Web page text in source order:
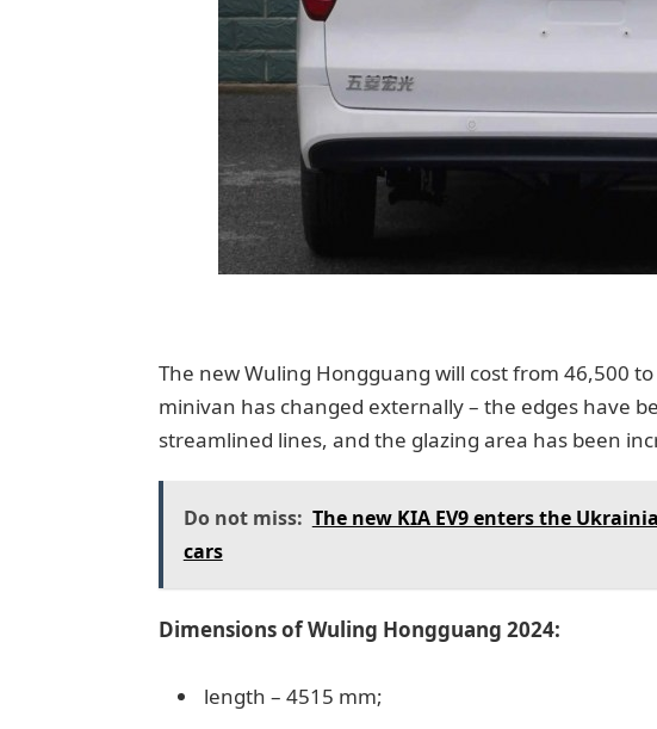
The new Wuling Hongguang will cost from 46,500
minivan has changed externally – the edges have
streamlined lines, and the glazing area has been
Do not miss: The new KIA EV9 enters the
cars
Dimensions of Wuling Hongguang 2024:
length – 4515 mm;